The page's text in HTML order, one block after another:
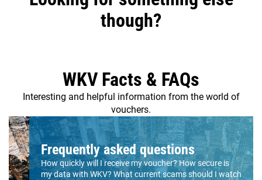
though?
WKV Facts & FAQs
Interesting and helpful information from the world of
vouchers.
Frequently asked questions
How quickly will I receive my voucher? How secure is
my data with WKV? What current scams should I watch